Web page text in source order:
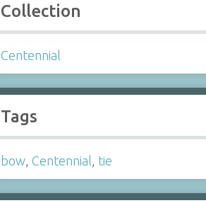
Collection
Centennial
Tags
bow,Centennial, tie